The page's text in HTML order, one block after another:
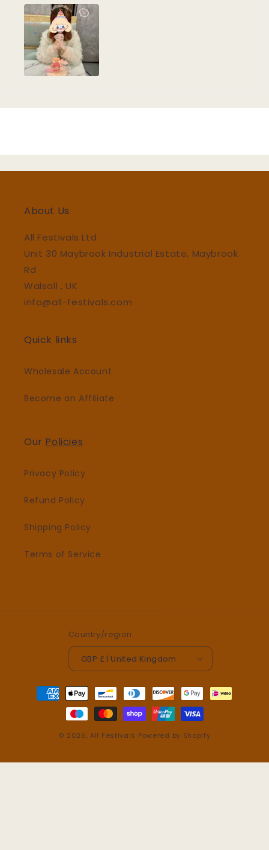
About Us
All Festivals Ltd
Unit 30 Maybrook Industrial Estate, Maybrook
Rd
Walsall , UK
info@all-festivals.com
Quick links
Wholesale Account
Become an Affiliate
Our Policies
Privacy Policy
Refund Policy
Shipping Policy
Terms of Service
Country/region
GBP £ | United Kingdom
Payment
methods
© 2026,All Festivals Powered by Shopify